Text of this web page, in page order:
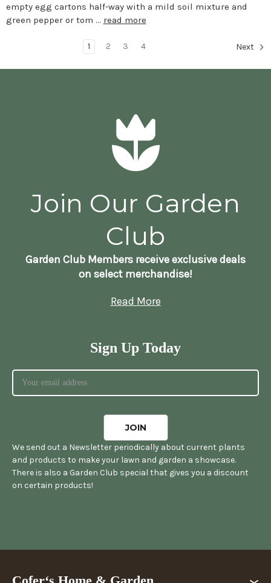
empty egg cartons half-way with a mild soil mixture and
green pepper or tom … read more
1 2 3 4 Next
Join Our Garden
Club
Garden Club Members receive exclusive deals
on select merchandise!
Read More
Sign Up Today
We send out a Newsletter periodically about current plants
and products to make your lawn and garden a showcase.
There is also a Garden Club special that gives you a discount
on certain products!